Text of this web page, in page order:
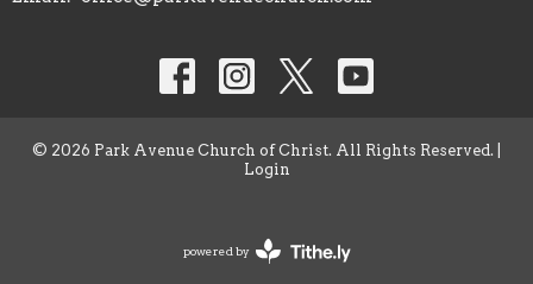
© 2026 Park Avenue Church of Christ. All Rights Reserved. |
Login
powered by
Website